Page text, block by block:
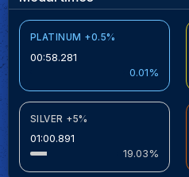
PLATINUM +0.5%
00:58.281
0.01%
SILVER +5%
01:00.891
19.03%